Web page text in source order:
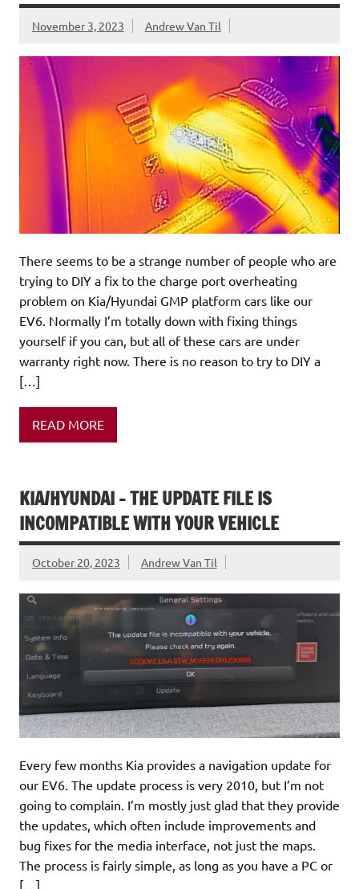
November 3, 2023 Andrew Van Til
There seems to be a strange number of people who are
trying to DIY a fix to the charge port overheating
problem on Kia/Hyundai GMP platform cars like our
EV6. Normally I’m totally down with fixing things
yourself if you can, but all of these cars are under
warranty right now. There is no reason to try to DIY a
[…]
READ MORE
KIA/HYUNDAI – THE UPDATE FILE IS
INCOMPATIBLE WITH YOUR VEHICLE
October 20, 2023 Andrew Van Til
Every few months Kia provides a navigation update for
our EV6. The update process is very 2010, but I’m not
going to complain. I’m mostly just glad that they provide
the updates, which often include improvements and
bug fixes for the media interface, not just the maps.
The process is fairly simple, as long as you have a PC or
[…]